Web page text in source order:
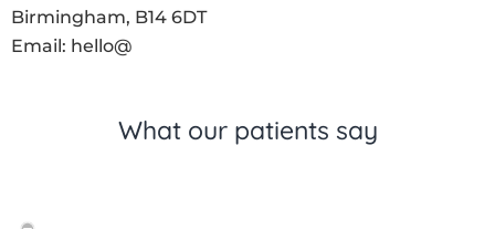
Birmingham, B14 6DT
Email: hello@
What our patients say